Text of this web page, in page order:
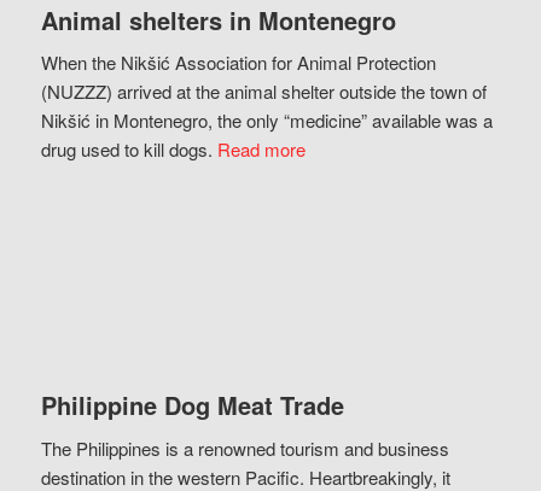
Animal shelters in Montenegro
When the Nikšić Association for Animal Protection
(NUZZZ) arrived at the animal shelter outside the town of
Nikšić in Montenegro, the only “medicine” available was a
drug used to kill dogs. Read more
Philippine Dog Meat Trade
The Philippines is a renowned tourism and business
destination in the western Pacific. Heartbreakingly, it